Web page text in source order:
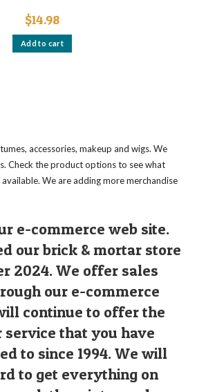
$14.98
Add to cart
accessories, makeup and wigs. We
Check the product options to see what
We are adding more merchandise
e-commerce web site.
our brick & mortar store
2024. We offer sales
our e-commerce
continue to offer the
service that you have
to since 1994. We will
to get everything on